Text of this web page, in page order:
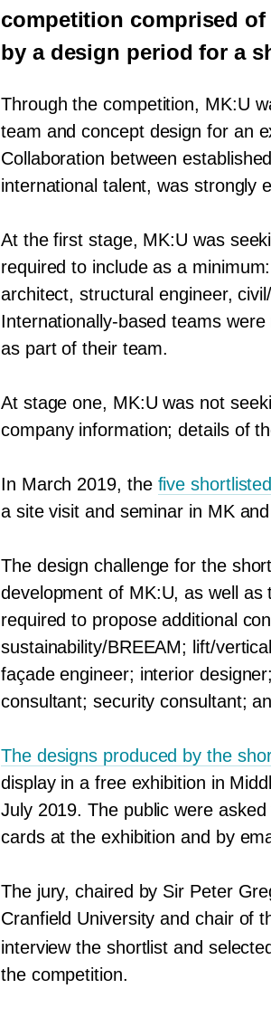
competition comprised
by a design period for a
Through the competition, MK:U
team and concept design for an
Collaboration between
international talent, was strongly
At the first stage, MK:U was
required to include as a
architect, structural engineer,
Internationally-based teams
as part of their team.
At stage one, MK:U was not
company information; details of
In March 2019, the five
a site visit and seminar in MK
The design challenge for the
development of MK:U, as well as
required to propose additional
sustainability/​BREEAM; lift/​
façade engineer; interior designer;
consultant; security consultant;
The designs produced by the
display in a free exhibition in
July 2019. The public were
cards at the exhibition and by
The jury, chaired by Sir Peter
Cranfield University and chair of
interview the shortlist and
the competition.